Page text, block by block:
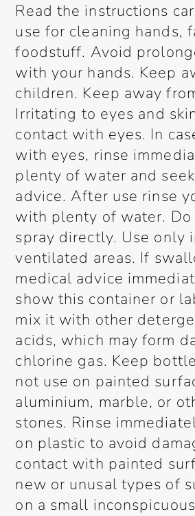
Read the instructions
use for cleaning hands,
foodstuff. Avoid
with your hands. Keep
children. Keep away
Irritating to eyes and
contact with eyes. In
with eyes, rinse
plenty of water and
advice. After use rinse
with plenty of water. Do
spray directly. Use only
ventilated areas. If
medical advice
show this container or
mix it with other
acids, which may form
chlorine gas. Keep
not use on painted
aluminium, marble, or
stones. Rinse
on plastic to avoid
contact with painted
new or unusal types of
on a small